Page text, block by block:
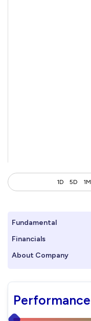
1D 5D 1M
Fundamental
Financials
About Company
Performance